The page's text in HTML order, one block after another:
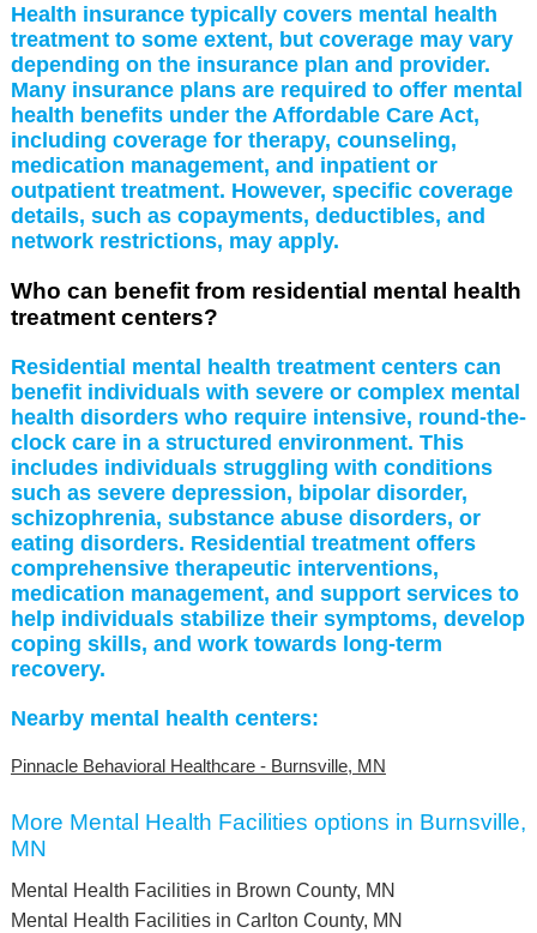
Health insurance typically covers mental health
treatment to some extent, but coverage may vary
depending on the insurance plan and provider.
Many insurance plans are required to offer mental
health benefits under the Affordable Care Act,
including coverage for therapy, counseling,
medication management, and inpatient or
outpatient treatment. However, specific coverage
details, such as copayments, deductibles, and
network restrictions, may apply.
Who can benefit from residential mental health
treatment centers?
Residential mental health treatment centers can
benefit individuals with severe or complex mental
health disorders who require intensive, round-the-
clock care in a structured environment. This
includes individuals struggling with conditions
such as severe depression, bipolar disorder,
schizophrenia, substance abuse disorders, or
eating disorders. Residential treatment offers
comprehensive therapeutic interventions,
medication management, and support services to
help individuals stabilize their symptoms, develop
coping skills, and work towards long-term
recovery.
Nearby mental health centers:
Pinnacle Behavioral Healthcare - Burnsville, MN
More Mental Health Facilities options in Burnsville,
MN
Mental Health Facilities in Brown County, MN
Mental Health Facilities in Carlton County, MN